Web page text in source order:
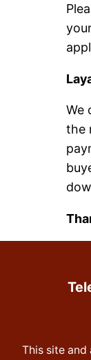
We
the
This site